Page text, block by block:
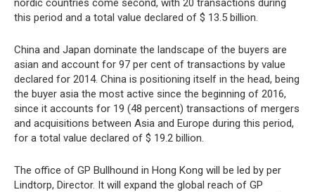
nordic countries come second, with 20 transactions during
this period and a total value declared of $ 13.5 billion.
China and Japan dominate the landscape of the buyers are
asian and account for 97 per cent of transactions by value
declared for 2014. China is positioning itself in the head, being
the buyer asia the most active since the beginning of 2016,
since it accounts for 19 (48 percent) transactions of mergers
and acquisitions between Asia and Europe during this period,
for a total value declared of $ 19.2 billion.
The office of GP Bullhound in Hong Kong will be led by per
Lindtorp, Director. It will expand the global reach of GP